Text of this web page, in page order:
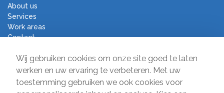
Wij gebruiken cookies om onze site goed te laten
werken en uw ervaring te verbeteren. Met uw
toestemming gebruiken we ook cookies voor
About us
Services
Work areas
Contact
Moving Company Direct